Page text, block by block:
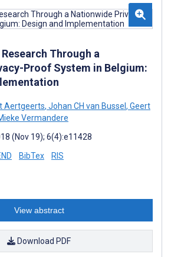
Through a
Proof System in Belgium:
Aertgeerts, Johan CH van Bussel , Geert
Vermandere
(Nov 19); 6(4):e11428
BibTex RIS
View abstract
Download PDF